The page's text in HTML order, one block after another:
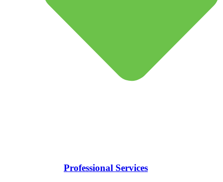
Professional Services